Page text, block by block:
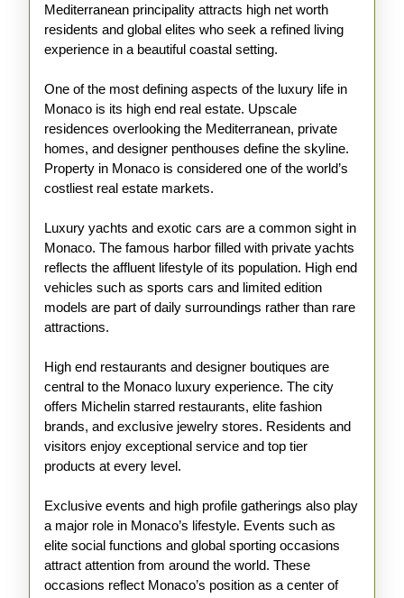
Monaco
Mediterranean principality attracts high net worth
residents and global elites who seek a refined living
experience in a beautiful coastal setting.
One of the most defining aspects of the luxury life in
Monaco is its high end real estate. Upscale
residences overlooking the Mediterranean, private
homes, and designer penthouses define the skyline.
Property in Monaco is considered one of the world’s
costliest real estate markets.
Luxury yachts and exotic cars are a common sight in
Monaco. The famous harbor filled with private yachts
reflects the affluent lifestyle of its population. High end
vehicles such as sports cars and limited edition
models are part of daily surroundings rather than rare
attractions.
High end restaurants and designer boutiques are
central to the Monaco luxury experience. The city
offers Michelin starred restaurants, elite fashion
brands, and exclusive jewelry stores. Residents and
visitors enjoy exceptional service and top tier
products at every level.
Exclusive events and high profile gatherings also play
a major role in Monaco’s lifestyle. Events such as
elite social functions and global sporting occasions
attract attention from around the world. These
occasions reflect Monaco’s position as a center of